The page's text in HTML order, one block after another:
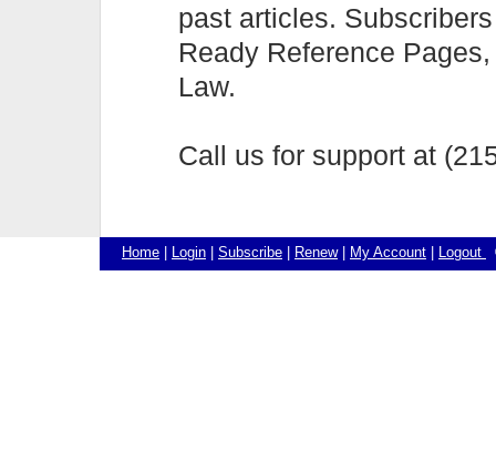
past articles.
Ready Reference
Law.
Call us for support at
Home Login Subscribe Renew| My Account Logout